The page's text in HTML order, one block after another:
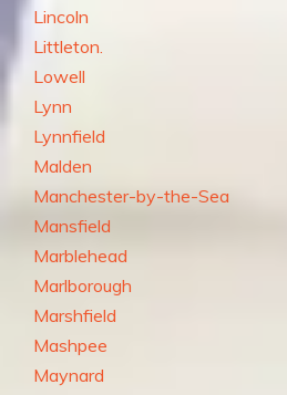
Lincoln
Littleton.
Lowell
Lynn
Lynnfield
Malden
Manchester-by-the-Sea
Mansfield
Marblehead
Marlborough
Marshfield
Mashpee
Maynard